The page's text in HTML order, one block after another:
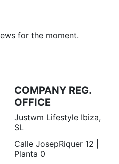
for the moment.
COMPANY REG.
OFFICE
Justwm Lifestyle Ibiza,
SL
Calle JosepRiquer 12 |
Planta 0